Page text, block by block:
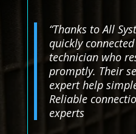
“Thanks to All
quickly
technician who
promptly. Their
expert help
Reliable
experts